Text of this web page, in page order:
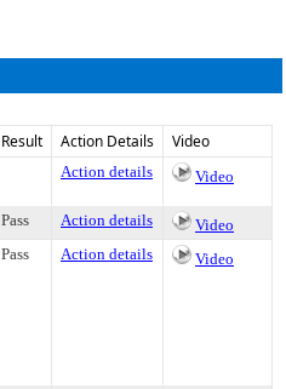
Result Action Details Video
Action details Video
Pass Action details
Video
Pass Action details Video